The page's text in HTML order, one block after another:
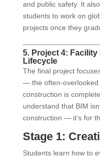
and public safety. It
students to work on
projects once they
5. Project 4:
Lifecycle
The final project
— the often-overlooked
construction is
understand that BIM
construction — it’s for
Stage 1:
Students learn how to